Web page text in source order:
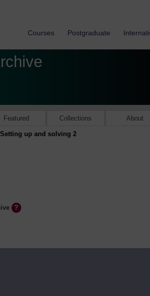
Courses Postgraduate
Featured Collections About
Setting up and solving 2
years of age developing a sense of what